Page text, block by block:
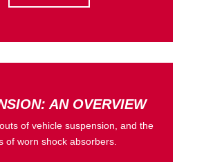
AN OVERVIEW
of vehicle suspension, and the
of worn shock absorbers.